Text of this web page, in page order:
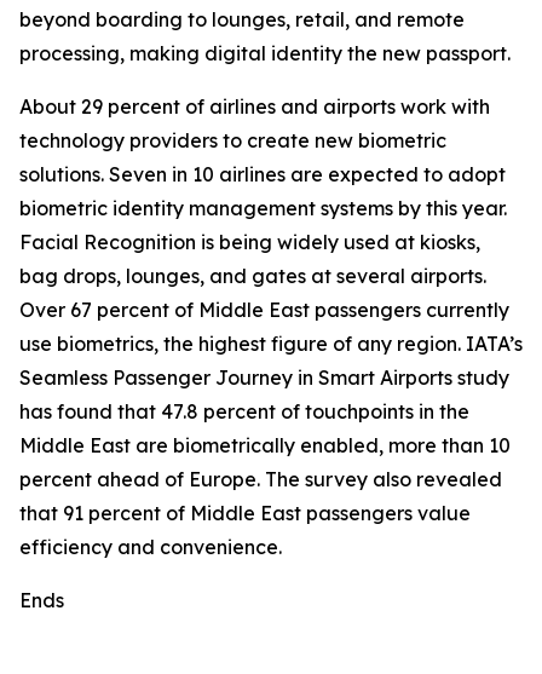
beyond boarding to lounges, retail, and remote
processing, making digital identity the new passport.
About 29 percent of airlines and airports work with
technology providers to create new biometric
solutions. Seven in 10 airlines are expected to adopt
biometric identity management systems by this year.
Facial Recognition is being widely used at kiosks,
bag drops, lounges, and gates at several airports.
Over 67 percent of Middle East passengers currently
use biometrics, the highest figure of any region. IATA’s
Seamless Passenger Journey in Smart Airports study
has found that 47.8 percent of touchpoints in the
Middle East are biometrically enabled, more than 10
percent ahead of Europe. The survey also revealed
that 91 percent of Middle East passengers value
efficiency and convenience.
Ends